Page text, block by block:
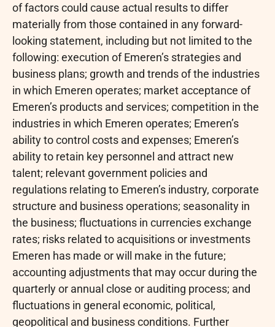
of factors could cause actual results to differ
materially from those contained in any forward-
looking statement, including but not limited to the
following: execution of Emeren’s strategies and
business plans; growth and trends of the industries
in which Emeren operates; market acceptance of
Emeren’s products and services; competition in the
industries in which Emeren operates; Emeren’s
ability to control costs and expenses; Emeren’s
ability to retain key personnel and attract new
talent; relevant government policies and
regulations relating to Emeren’s industry, corporate
structure and business operations; seasonality in
the business; fluctuations in currencies exchange
rates; risks related to acquisitions or investments
Emeren has made or will make in the future;
accounting adjustments that may occur during the
quarterly or annual close or auditing process; and
fluctuations in general economic, political,
geopolitical and business conditions. Further